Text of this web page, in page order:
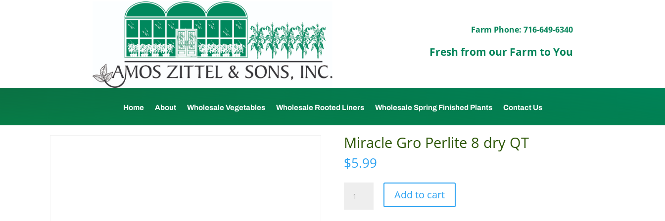
Farm Phone: 716-649-6340
Fresh from our Farm to You
Home About Wholesale Vegetables Wholesale Rooted Liners Wholesale Spring Finished Plants Contact Us
Miracle Gro Perlite 8 dry QT
$5.99
Gro
Add to cart